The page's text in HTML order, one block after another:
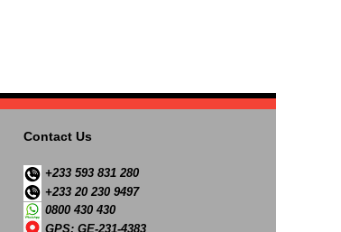
Contact Us
+233 593 831 280
+233 20 230 9497
0800 430 430
GPS: GE-231-4383